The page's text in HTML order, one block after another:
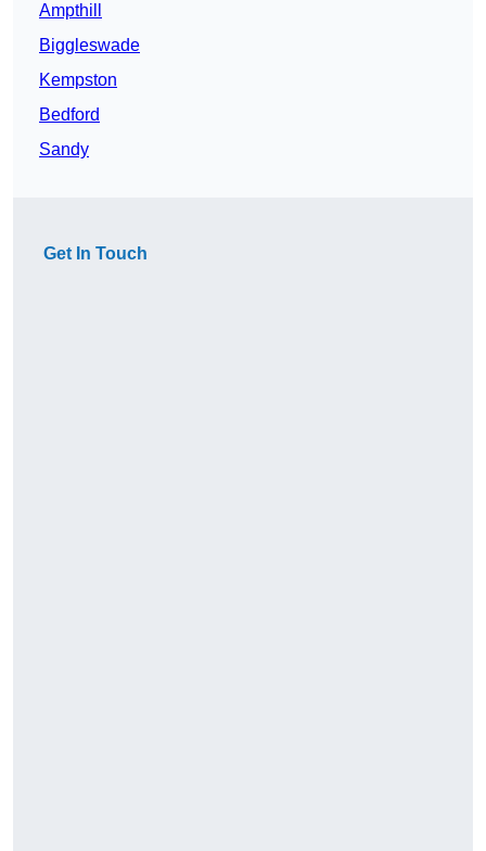
Ampthill
Biggleswade
Kempston
Bedford
Sandy
Get In Touch